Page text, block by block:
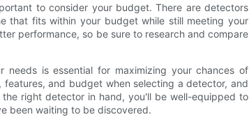
to consider your budget. There are detectors
that fits within your budget while still meeting your
performance, so be sure to research and compare
is essential for maximizing your chances of
and budget when selecting a detector, and
right detector in hand, you'll be well-equipped to
been waiting to be discovered.